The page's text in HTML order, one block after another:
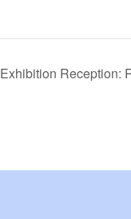
Exhibition Reception: